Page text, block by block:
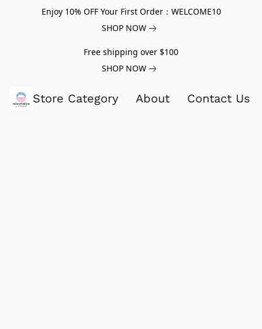
Enjoy 10% OFF Your First Order：WELCOME10
SHOP NOW
Free shipping over $100
SHOP NOW
Store Category About Contact Us